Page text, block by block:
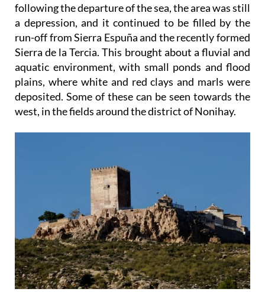
following the departure of the sea, the area was still
a depression, and it continued to be filled by the
run-off from Sierra Espuña and the recently formed
Sierra de la Tercia. This brought about a fluvial and
aquatic environment, with small ponds and flood
plains, where white and red clays and marls were
deposited. Some of these can be seen towards the
west, in the fields around the district of Nonihay.